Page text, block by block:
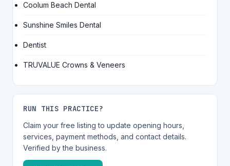
Coolum Beach Dental
Sunshine Smiles Dental
Dentist
TRUVALUE Crowns & Veneers
RUN THIS PRACTICE?
Claim your free listing to update opening hours,
services, payment methods, and contact details.
Verified by the business.